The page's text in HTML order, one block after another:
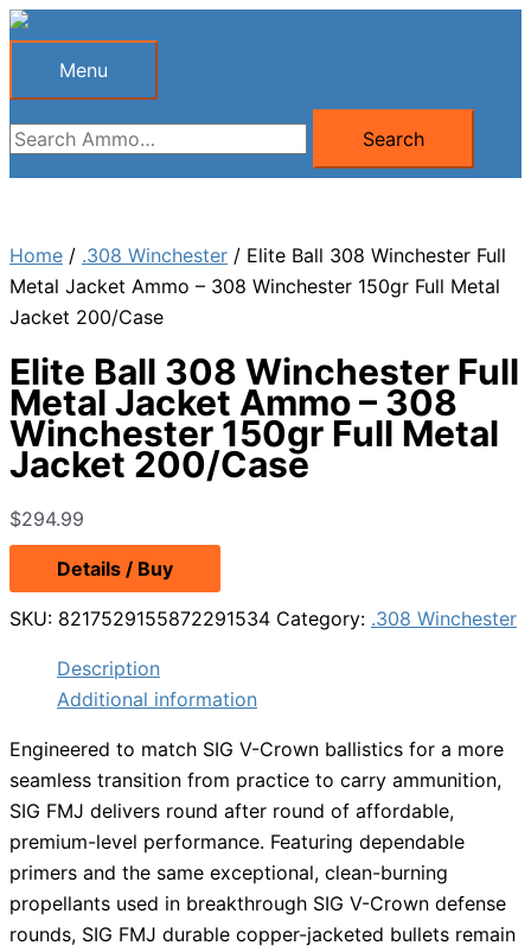
Skip
Menu
Menu
Search
for:
Search
Home / .308 Winchester / Elite Ball 308 Winchester Full
Metal Jacket Ammo – 308 Winchester 150gr Full Metal
Jacket 200/Case
Elite Ball 308 Winchester Full
Metal Jacket Ammo – 308
Winchester 150gr Full Metal
Jacket 200/Case
$294.99
Details / Buy
SKU: 8217529155872291534 Category: .308 Winchester
Description
Additional information
Engineered to match SIG V-Crown ballistics for a more
seamless transition from practice to carry ammunition,
SIG FMJ delivers round after round of affordable,
premium-level performance. Featuring dependable
primers and the same exceptional, clean-burning
propellants used in breakthrough SIG V-Crown defense
rounds, SIG FMJ durable copper-jacketed bullets remain